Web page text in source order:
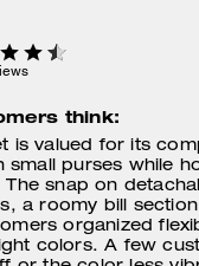
think:
is valued for its
small purses while
snap on
a roomy bill
organized
colors. A few